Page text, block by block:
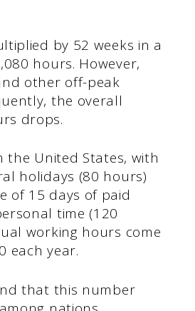
by 52 weeks in a
hours. However,
other off-peak
the overall
drops.
the United States, with
holidays (80 hours)
of 15 days of paid
time (120
working hours come
each year.
that this number